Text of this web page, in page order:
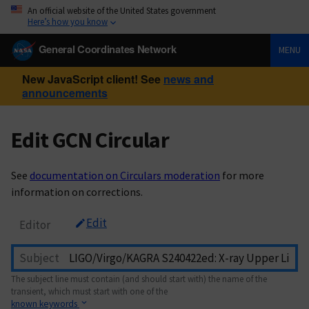
An official website of the United States government
Here’s how you know
General Coordinates Network MENU
New JavaScript client! See news and
announcements
Edit GCN Circular
See documentation on Circulars moderation for more
information on corrections.
Editor Edit
Subject
The subject line must contain (and should start with) the name of the
transient, which must start with one of the
known keywords